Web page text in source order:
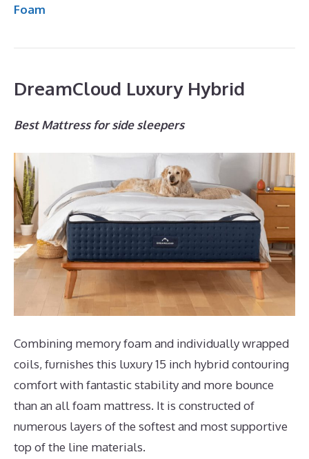
Foam
DreamCloud Luxury Hybrid
Best Mattress for side sleepers
Combining memory foam and individually wrapped
coils, furnishes this luxury 15 inch hybrid contouring
comfort with fantastic stability and more bounce
than an all foam mattress. It is constructed of
numerous layers of the softest and most supportive
top of the line materials.